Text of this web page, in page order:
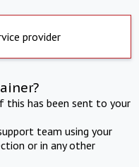
provider
this has been sent to your
team using your
or in any other